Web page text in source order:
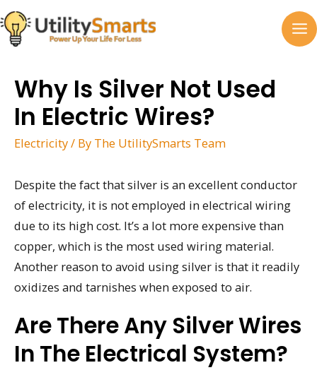
Skip
to
content
Why Is Silver Not Used
In Electric Wires?
Electricity/ By The UtilitySmarts Team
Despite the fact that silver is an excellent conductor
of electricity, it is not employed in electrical wiring
due to its high cost. It’s a lot more expensive than
copper, which is the most used wiring material.
Another reason to avoid using silver is that it readily
oxidizes and tarnishes when exposed to air.
Are There Any Silver Wires
In The Electrical System?